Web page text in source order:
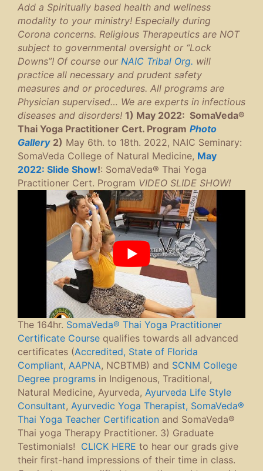
Add a Spiritually based health and wellness
modality to your ministry! Especially during
Corona concerns. Religious Therapeutics are NOT
subject to governmental oversight or “Lock
Downs”! Of course our NAIC Tribal Org. will
practice all necessary and prudent safety
measures and or procedures. All programs are
Physician supervised… We are experts in infectious
diseases and disorders! 1) May 2022: SomaVeda®
Thai Yoga Practitioner Cert. Program Photo
Gallery 2) May 6th. to 18th. 2022, NAIC Seminary:
SomaVeda College of Natural Medicine, May
2022: Slide Show!: SomaVeda® Thai Yoga
Practitioner Cert. Program VIDEO SLIDE SHOW!
The 164hr. SomaVeda® Thai Yoga Practitioner
Certificate Course qualifies towards all advanced
certificates (Accredited, State of Florida
Compliant, AAPNA, NCBTMB) and SCNM College
Degree programs in Indigenous, Traditional,
Natural Medicine, Ayurveda, Ayurveda Life Style
Consultant, Ayurvedic Yoga Therapist, SomaVeda®
Thai Yoga Teacher Certification and SomaVeda®
Thai yoga Therapy Practitioner. 3) Graduate
Testimonials! CLICK HERE to hear our grads give
their first-hand impressions of their time in class.